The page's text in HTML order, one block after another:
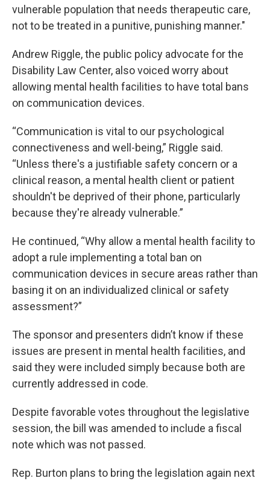
vulnerable population that needs therapeutic care,
not to be treated in a punitive, punishing manner."
Andrew Riggle, the public policy advocate for the
Disability Law Center, also voiced worry about
allowing mental health facilities to have total bans
on communication devices.
“Communication is vital to our psychological
connectiveness and well-being,” Riggle said.
“Unless there's a justifiable safety concern or a
clinical reason, a mental health client or patient
shouldn't be deprived of their phone, particularly
because they're already vulnerable.”
He continued, “Why allow a mental health facility to
adopt a rule implementing a total ban on
communication devices in secure areas rather than
basing it on an individualized clinical or safety
assessment?”
The sponsor and presenters didn’t know if these
issues are present in mental health facilities, and
said they were included simply because both are
currently addressed in code.
Despite favorable votes throughout the legislative
session, the bill was amended to include a fiscal
note which was not passed.
Rep. Burton plans to bring the legislation again next